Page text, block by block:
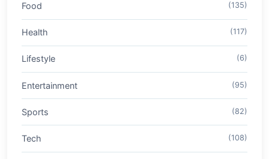
Food (135)
Health (117)
Lifestyle (6)
Entertainment (95)
Sports (82)
Tech (108)